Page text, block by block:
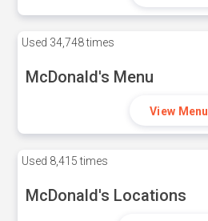
Used 34,748 times
McDonald's Menu
View Menu
Used 8,415 times
McDonald's Locations